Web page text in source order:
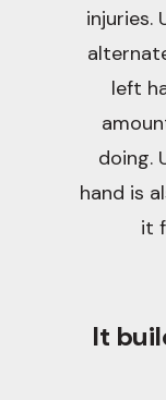
injuries.
left
doing.
hand is
it
It